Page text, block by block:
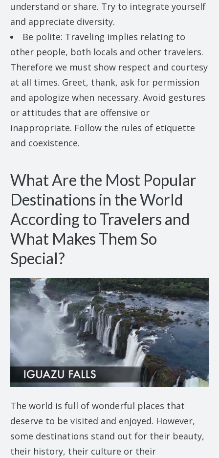
understand or share. Try to integrate yourself
and appreciate diversity.
Be polite: Traveling implies relating to
other people, both locals and other travelers.
Therefore we must show respect and courtesy
at all times. Greet, thank, ask for permission
and apologize when necessary. Avoid gestures
or attitudes that are offensive or
inappropriate. Follow the rules of etiquette
and coexistence.
What Are the Most Popular
Destinations in the World
According to Travelers and
What Makes Them So
Special?
The world is full of wonderful places that
deserve to be visited and enjoyed. However,
some destinations stand out for their beauty,
their history, their culture or their